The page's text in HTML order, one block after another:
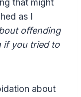
that might
as I
offending
if you tried to
about